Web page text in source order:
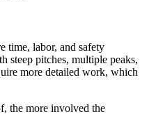
time, labor, and safety
steep pitches, multiple peaks,
more detailed work, which
the more involved the